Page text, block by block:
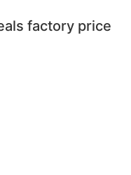
factory price